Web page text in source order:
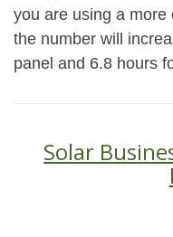
you are using a more
the number will
panel and 6.8 hours
Solar